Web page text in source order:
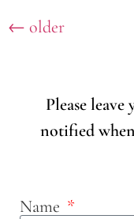
← older
Please
notified
Name